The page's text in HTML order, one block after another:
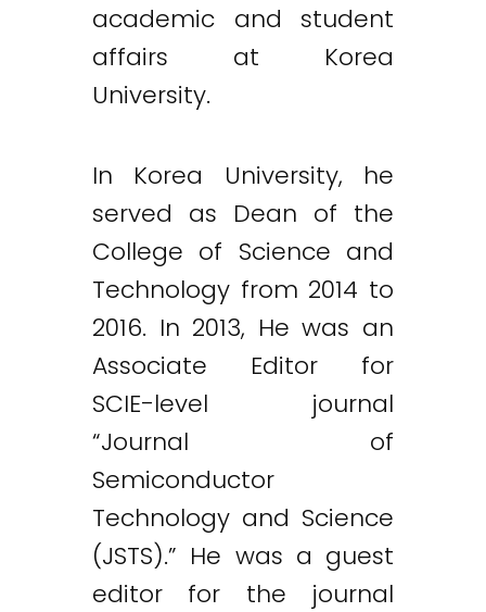
academic and student
affairs at Korea
University.
In Korea University, he
served as Dean of the
College of Science and
Technology from 2014 to
2016. In 2013, He was an
Associate Editor for
SCIE-level journal
“Journal of
Semiconductor
Technology and Science
(JSTS).” He was a guest
editor for the journal